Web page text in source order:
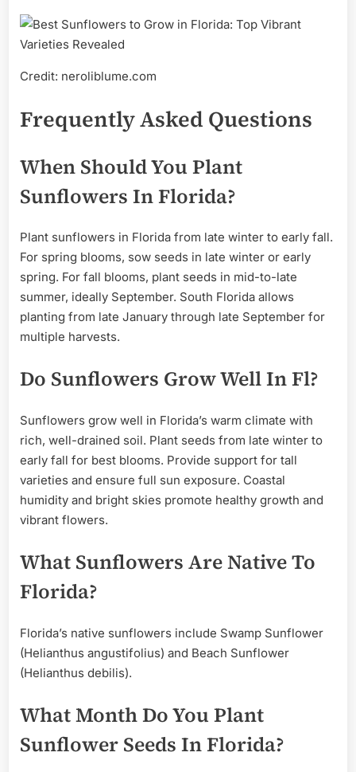
Credit: neroliblume.com
Frequently Asked Questions
When Should You Plant
Sunflowers In Florida?
Plant sunflowers in Florida from late winter to early fall.
For spring blooms, sow seeds in late winter or early
spring. For fall blooms, plant seeds in mid-to-late
summer, ideally September. South Florida allows
planting from late January through late September for
multiple harvests.
Do Sunflowers Grow Well In Fl?
Sunflowers grow well in Florida’s warm climate with
rich, well-drained soil. Plant seeds from late winter to
early fall for best blooms. Provide support for tall
varieties and ensure full sun exposure. Coastal
humidity and bright skies promote healthy growth and
vibrant flowers.
What Sunflowers Are Native To
Florida?
Florida’s native sunflowers include Swamp Sunflower
(Helianthus angustifolius) and Beach Sunflower
(Helianthus debilis).
What Month Do You Plant
Sunflower Seeds In Florida?